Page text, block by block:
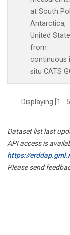
at South
Antarctica,
United
from
continuous
situ CATS
Displaying [1 -
Dataset list last
API access is
https://
Please send